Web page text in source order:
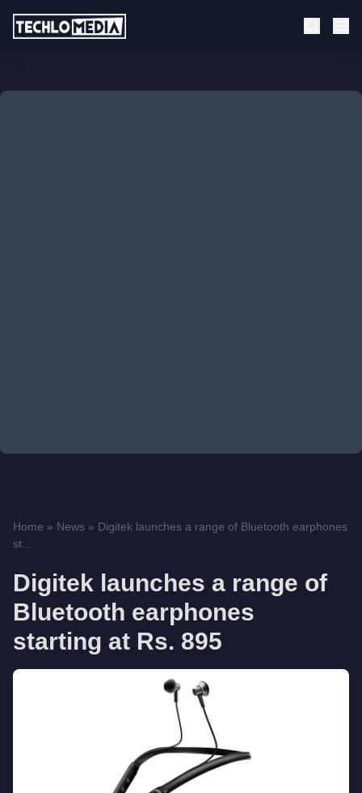
Home » News » Digitek launches a range of Bluetooth earphones
st...
Digitek launches a range of
Bluetooth earphones
starting at Rs. 895